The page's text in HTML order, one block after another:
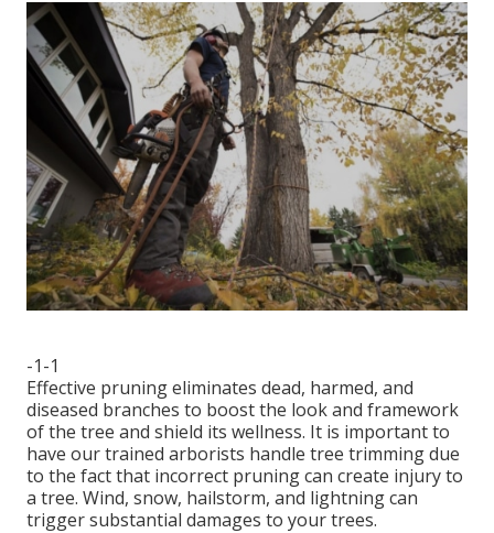
-1-1
Effective pruning eliminates dead, harmed, and
diseased branches to boost the look and framework
of the tree and shield its wellness. It is important to
have our trained arborists handle tree trimming due
to the fact that incorrect pruning can create injury to
a tree. Wind, snow, hailstorm, and lightning can
trigger substantial damages to your trees.